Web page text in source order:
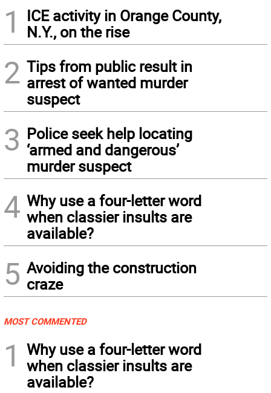
1
ICE activity in Orange County,
N.Y., on the rise
2 Tips from public result in
arrest of wanted murder
suspect
3 Police seek help locating
‘armed and dangerous’
murder suspect
4 Why use a four-letter word
when classier insults are
available?
5 Avoiding the construction
craze
MOST COMMENTED
1
Why use a four-letter word
when classier insults are
available?